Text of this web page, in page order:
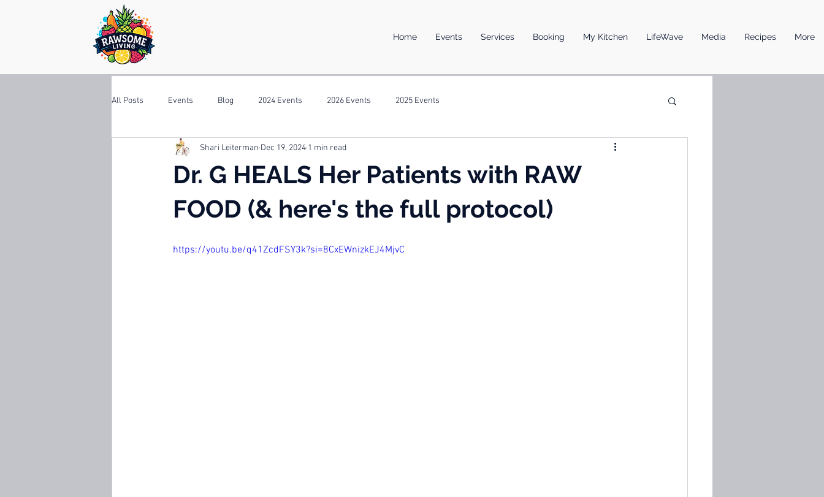
Home Events Services Booking My Kitchen LifeWave Media Recipes More
All Posts Events Blog 2024 Events 2026 Events 2025 Events
Dr. G HEALS Her Patients with RAW
FOOD (& here's the full protocol)
Shari Leiterman Dec 19, 2024 1 min read
https://youtu.be/q41ZcdFSY3k?si=8CxEWnizkEJ4MjvC